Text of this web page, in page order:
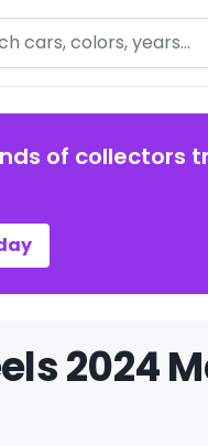
of collectors
2024